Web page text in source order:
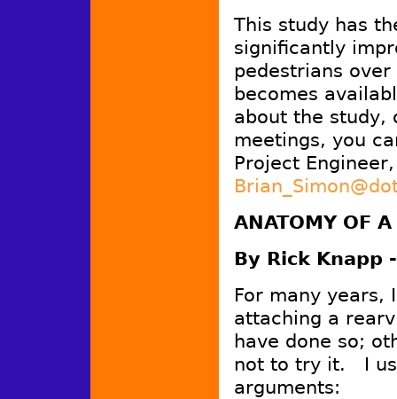
This study has
significantly
pedestrians
becomes
about the study,
meetings, you
Project
ANATOMY OF
By Rick Knapp
For many years,
attaching a
have done so;
not to try it. I
arguments: